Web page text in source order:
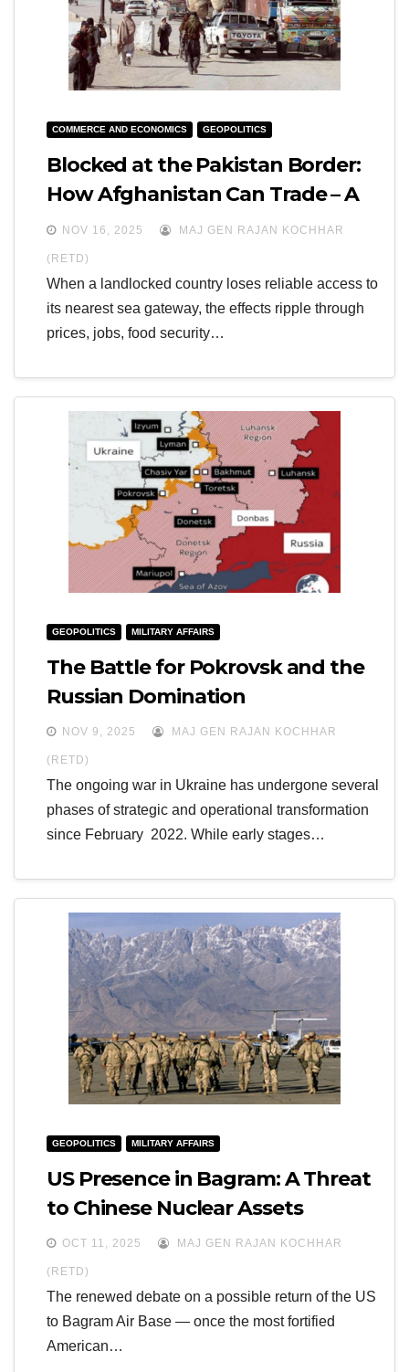
COMMERCE AND ECONOMICS GEOPOLITICS
Blocked at the Pakistan Border:
How Afghanistan Can Trade – A
Prognosis for 2025-2027
NOV 16, 2025 MAJ GEN RAJAN KOCHHAR
(RETD)
When a landlocked country loses reliable access to
its nearest sea gateway, the effects ripple through
prices, jobs, food security…
GEOPOLITICS MILITARY AFFAIRS
The Battle for Pokrovsk and the
Russian Domination
NOV 9, 2025 MAJ GEN RAJAN KOCHHAR
(RETD)
The ongoing war in Ukraine has undergone several
phases of strategic and operational transformation
since February 2022. While early stages…
GEOPOLITICS MILITARY AFFAIRS
US Presence in Bagram: A Threat
to Chinese Nuclear Assets
OCT 11, 2025 MAJ GEN RAJAN KOCHHAR
(RETD)
The renewed debate on a possible return of the US
to Bagram Air Base — once the most fortified
American…